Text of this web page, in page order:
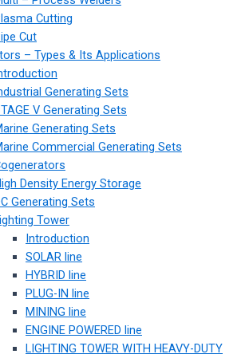
Cutting
Cut
– Types & Its Applications
Generating Sets
V Generating Sets
Generating Sets
Commercial Generating Sets
Density Energy Storage
Generating Sets
Tower
Introduction
SOLAR line
HYBRID line
PLUG-IN line
MINING line
ENGINE POWERED line
LIGHTING TOWER WITH HEAVY-DUTY